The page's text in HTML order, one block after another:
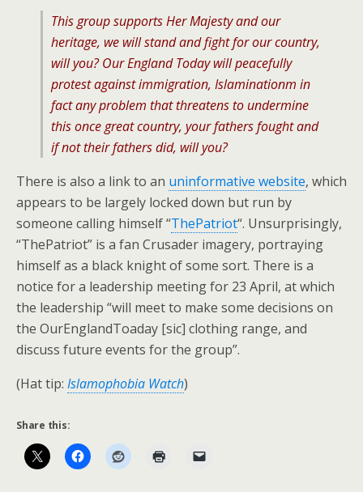
This group supports Her Majesty and our
heritage, we will stand and fight for our country,
will you? Our England Today will peacefully
protest against immigration, Islaminationm in
fact any problem that threatens to undermine
this once great country, your fathers fought and
if not their fathers did, will you?
There is also a link to an uninformative website, which
appears to be largely locked down but run by
someone calling himself “ThePatriot“. Unsurprisingly,
“ThePatriot” is a fan Crusader imagery, portraying
himself as a black knight of some sort. There is a
notice for a leadership meeting for 23 April, at which
the leadership “will meet to make some decisions on
the OurEnglandToaday [sic] clothing range, and
discuss future events for the group”.
(Hat tip: Islamophobia Watch)
Share this: